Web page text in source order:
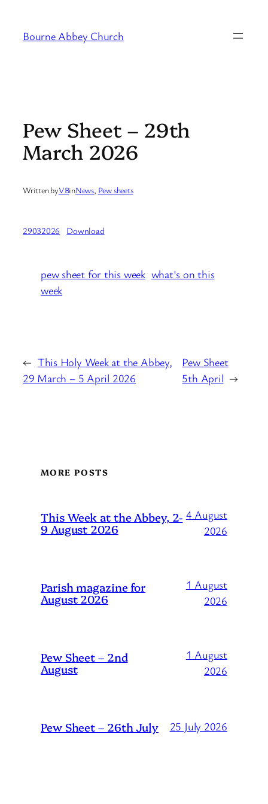
content
Bourne Abbey Church
Pew Sheet – 29th
March 2026
Written byVBinNews, Pew sheets
29032026 Download
pew sheet for this week what's on this
week
← This Holy Week at the Abbey,
29 March – 5 April 2026
Pew Sheet
5th April →
MORE POSTS
This Week at the Abbey, 2-
9 August 2026
4 August
2026
Parish magazine for
August 2026
1 August
2026
Pew Sheet – 2nd
August
1 August
2026
Pew Sheet – 26th July 25 July 2026